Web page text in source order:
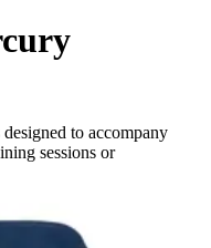
to accompany
sessions or